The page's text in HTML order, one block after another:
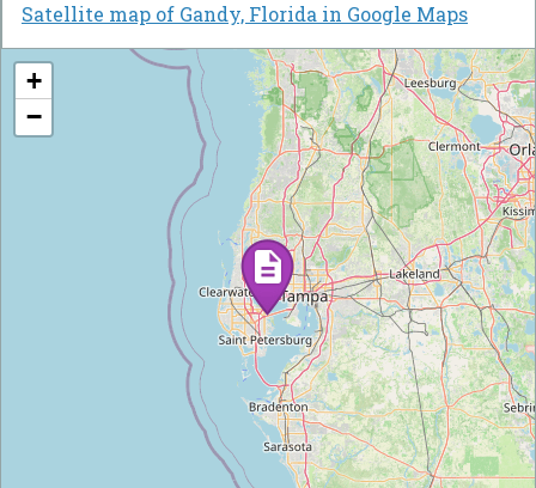
Satellite map of Gandy, Florida in Google Maps
+
−